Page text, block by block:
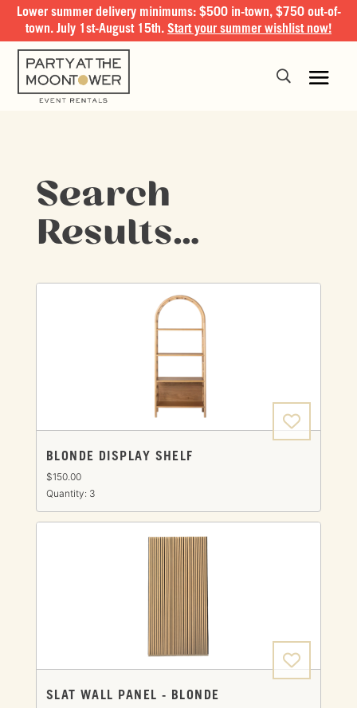
Lower summer delivery minimums: $500 in-town, $750 out-of-
town. July 1st-August 15th. Start your summer wishlist now!
Search
Results…
BLONDE DISPLAY SHELF
$150.00
Quantity: 3
SLAT WALL PANEL - BLONDE